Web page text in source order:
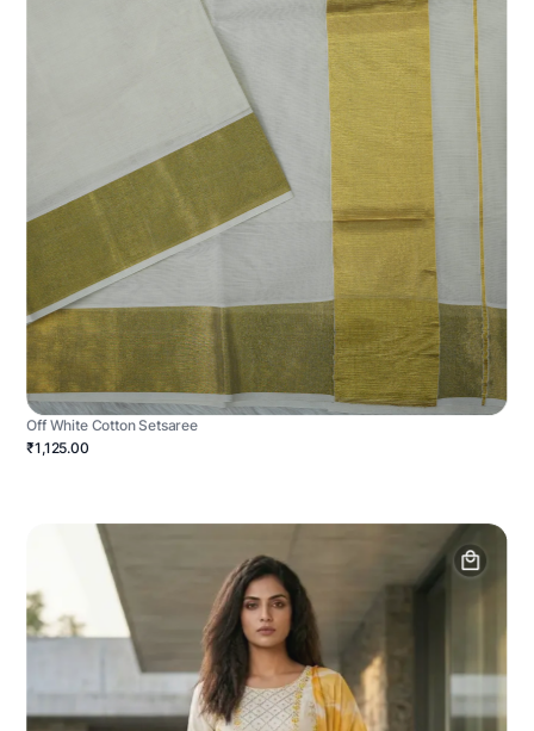
Off White Cotton Setsaree
₹1,125.00